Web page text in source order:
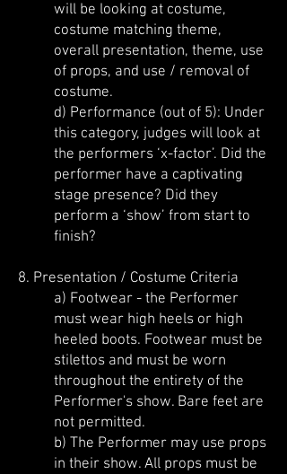
will be looking at costume,
costume matching theme,
overall presentation, theme, use
of props, and use / removal of
costume.
d) Performance (out of 5): Under
this category, judges will look at
the performers ‘x-factor’. Did the
performer have a captivating
stage presence? Did they
perform a ‘show’ from start to
finish?
8. Presentation / Costume Criteria
a) Footwear - the Performer
must wear high heels or high
heeled boots. Footwear must be
stilettos and must be worn
throughout the entirety of the
Performer's show. Bare feet are
not permitted.
b) The Performer may use props
in their show. All props must be